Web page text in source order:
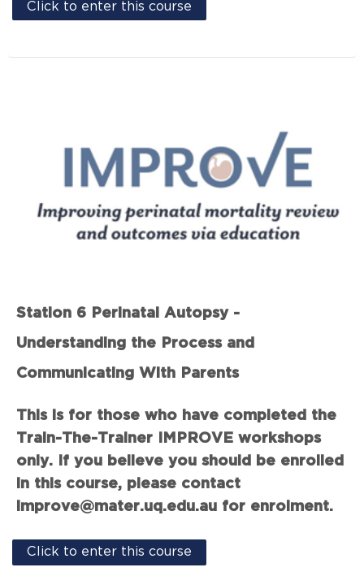
Click to enter this course
Station 6 Perinatal Autopsy -
Understanding the Process and
Communicating With Parents
This is for those who have completed the
Train-The-Trainer IMPROVE workshops
only. If you believe you should be enrolled
in this course, please contact
improve@mater.uq.edu.au for enrolment.
Click to enter this course